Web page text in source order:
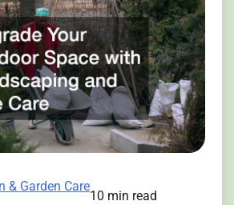
& Garden Care
10 min read